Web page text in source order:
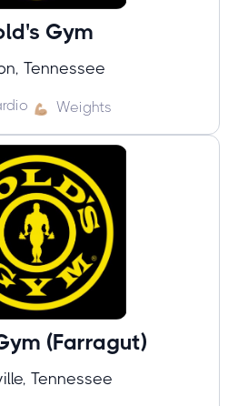
Gym
Tennessee
Weights
(Farragut)
Tennessee